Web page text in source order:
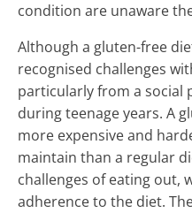
condition are unaware
Although a gluten-free
recognised challenges
particularly from a social
during teenage years. A
more expensive and
maintain than a regular
challenges of eating out,
adherence to the diet.